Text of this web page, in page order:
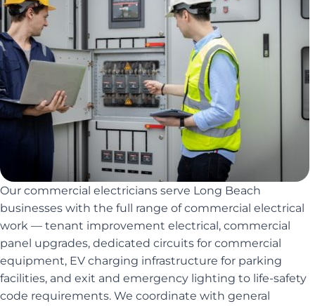
Our commercial electricians serve Long Beach
businesses with the full range of commercial electrical
work — tenant improvement electrical, commercial
panel upgrades, dedicated circuits for commercial
equipment, EV charging infrastructure for parking
facilities, and exit and emergency lighting to life-safety
code requirements. We coordinate with general